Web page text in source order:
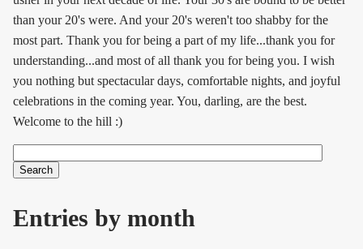
than your 20's were. And your 20's weren't too shabby for the
most part. Thank you for being a part of my life...thank you for
understanding...and most of all thank you for being you. I wish
you nothing but spectacular days, comfortable nights, and joyful
celebrations in the coming year. You, darling, are the best.
Welcome to the hill :)
Search form
Entries by month